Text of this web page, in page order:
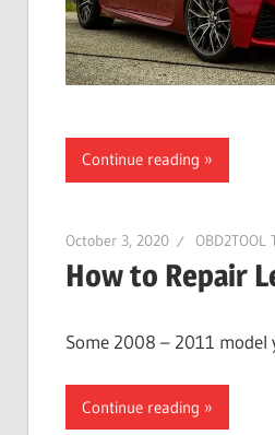
Continue reading
October 3, 2020
How to Repair
Some 2008 – 2011 model
Continue reading